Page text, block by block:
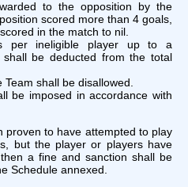
to the opposition by the
scored more than 4 goals,
in the match to nil.
per ineligible player up to a
be deducted from the total
shall be disallowed.
be imposed in accordance with
to have attempted to play
but the player or players have
a fine and sanction shall be
Schedule annexed.